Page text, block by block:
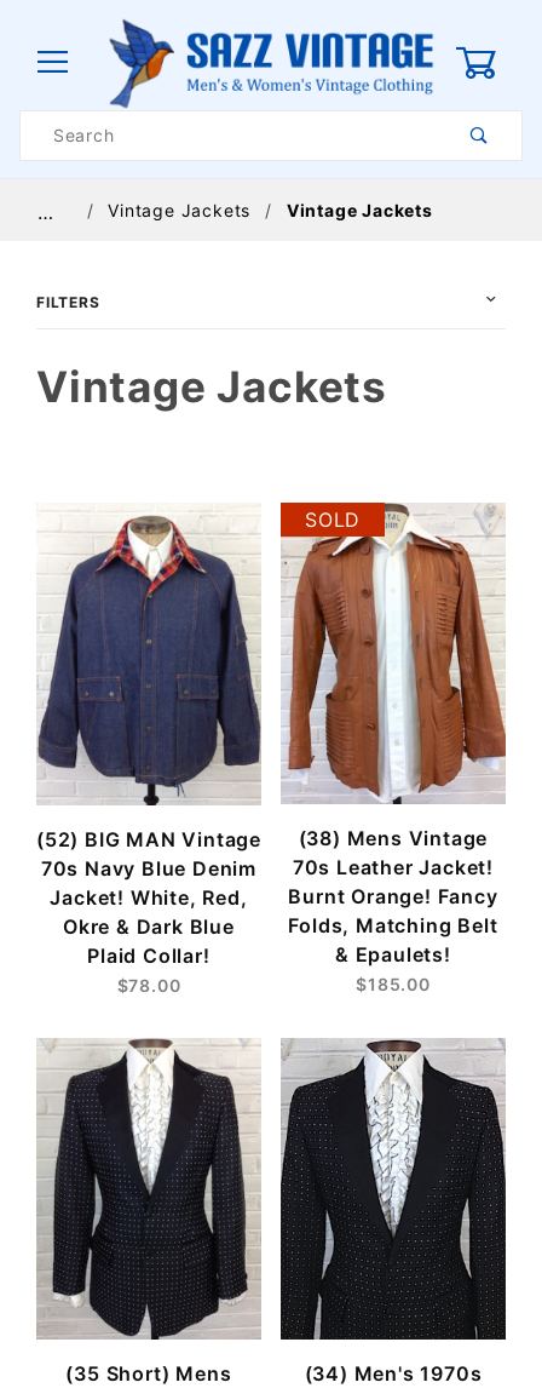
Search
… Vintage Jackets Vintage Jackets
Vintage Jackets
(52) BIG MAN Vintage
70s Navy Blue Denim
Jacket! White, Red,
Okre & Dark Blue
Plaid Collar!
$78.00
SOLD
(38) Mens Vintage
70s Leather Jacket!
Burnt Orange! Fancy
Folds, Matching Belt
& Epaulets!
$185.00
(35 Short) Mens
(34) Men's 1970s
FILTERS
$56 $275